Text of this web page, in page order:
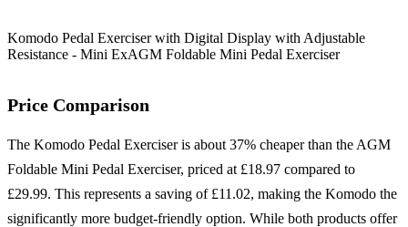
Komodo Pedal Exerciser with Digital Display with Adjustable
Resistance - Mini ExAGM Foldable Mini Pedal Exerciser
Price Comparison
The Komodo Pedal Exerciser is about 37% cheaper than the AGM
Foldable Mini Pedal Exerciser, priced at £18.97 compared to
£29.99. This represents a saving of £11.02, making the Komodo the
significantly more budget-friendly option. While both products offer